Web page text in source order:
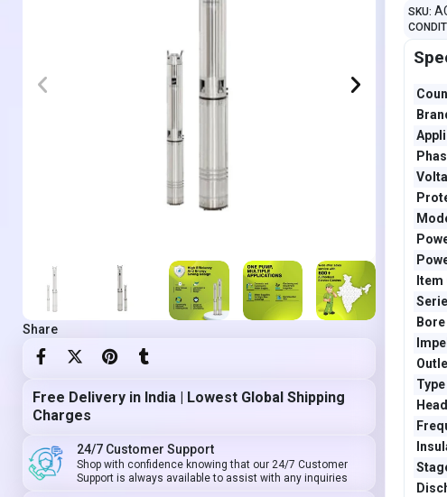
Share
Free Delivery in India | Lowest Global Shipping
Charges
24/7 Customer Support
Shop with confidence knowing that our 24/7 Customer
Support is always available to assist with any inquiries
SKU